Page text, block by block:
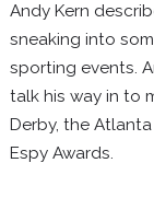
Andy Kern
sneaking into
sporting events.
talk his way in to
Derby, the
Espy Awards.